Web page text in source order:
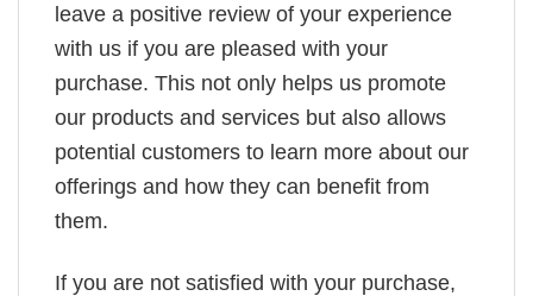
leave a positive review of your experience
with us if you are pleased with your
purchase. This not only helps us promote
our products and services but also allows
potential customers to learn more about our
offerings and how they can benefit from
them.
If you are not satisfied with your purchase,